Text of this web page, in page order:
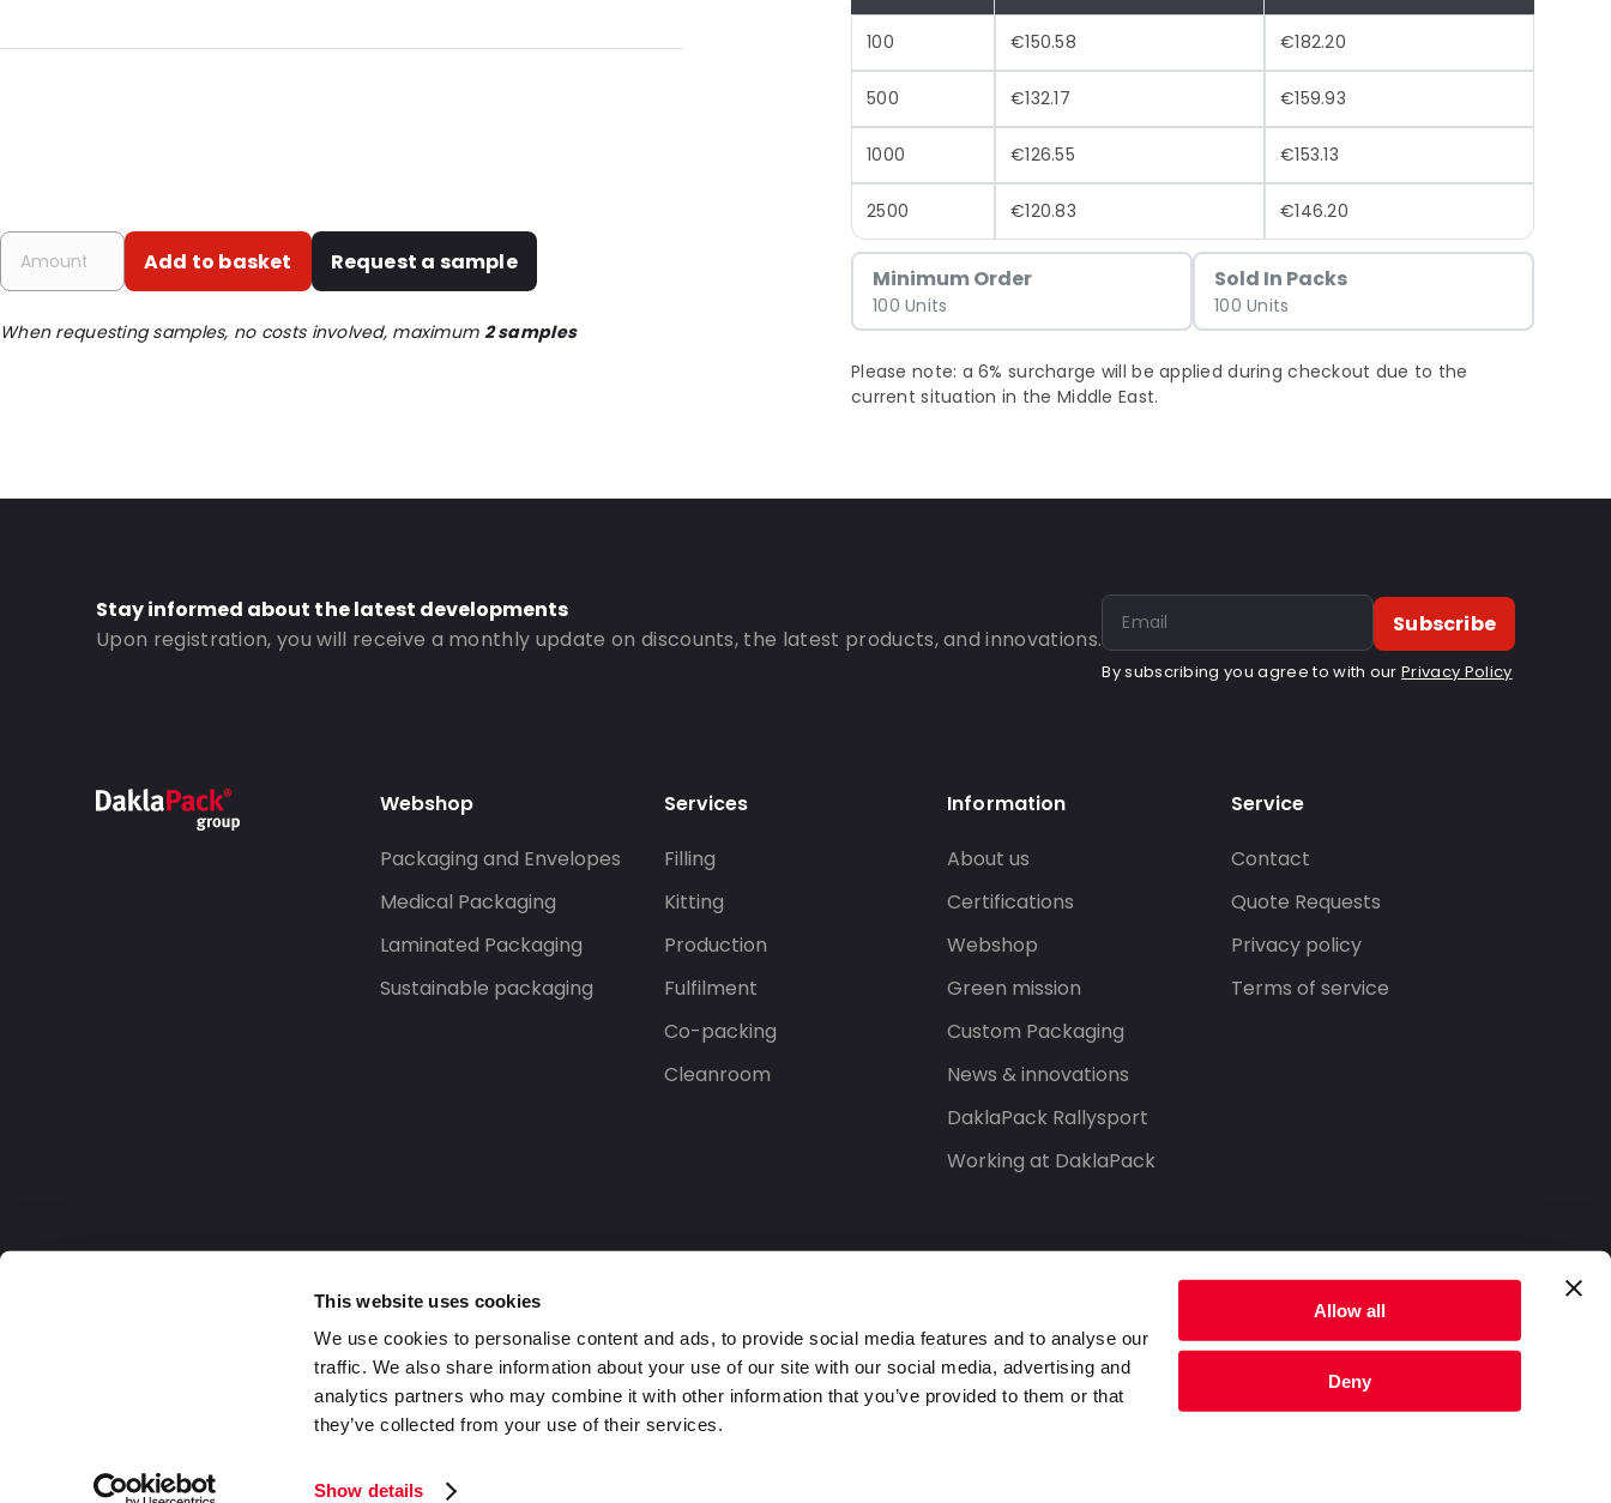
This website uses cookies
We use cookies to personalise content and ads, to provide social media features and to analyse our
traffic. We also share information about your use of our site with our social media, advertising and
analytics partners who may combine it with other information that you’ve provided to them or that
they’ve collected from your use of their services.
Show details
Allow all
Deny
100 €150.58 €182.20
500 €132.17 €159.93
1000 €126.55 €153.13
2500 €120.83 €146.20
Minimum Order
100 Units
Sold In Packs
100 Units
Please note: a 6% surcharge will be applied during checkout due to the
current situation in the Middle East.
Additional information: With notches
External Width: 140
Primary Colour: Silver
Material: PET/ALU/LDPE
Order ID: 353V
Add to basket Request a sample
When requesting samples, no costs involved, maximum 2 samples
Stay informed about the latest developments
Upon registration, you will receive a monthly update on discounts, the latest products, and innovations.
Subscribe
By subscribing you agree to with ourPrivacy Policy
Webshop
Packaging and Envelopes
Medical Packaging
Laminated Packaging
Sustainable packaging
Services
Filling
Kitting
Production
Fulfilment
Co-packing
Cleanroom
Information
About us
Certifications
Webshop
Green mission
Custom Packaging
News & innovations
DaklaPack Rallysport
Working at DaklaPack
Service
Contact
Quote Requests
Privacy policy
Terms of service
2026 Daklapack Group. All rights reserved